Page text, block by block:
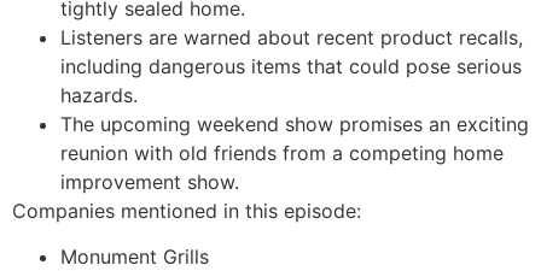
tightly sealed home.
Listeners are warned about recent product recalls,
including dangerous items that could pose serious
hazards.
The upcoming weekend show promises an exciting
reunion with old friends from a competing home
improvement show.
Companies mentioned in this episode:
Monument Grills